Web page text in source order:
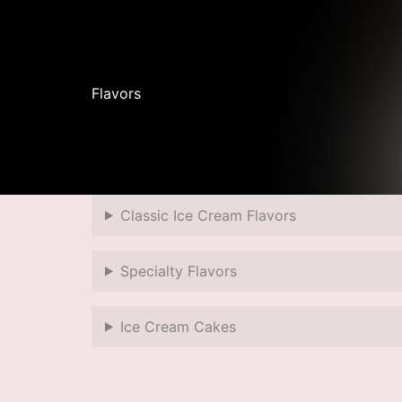
Flavors
Classic Ice Cream Flavors
Specialty Flavors
Ice Cream Cakes